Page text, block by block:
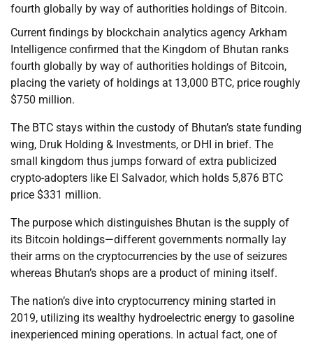
fourth globally by way of authorities holdings of Bitcoin.
Current findings by blockchain analytics agency Arkham
Intelligence confirmed that the Kingdom of Bhutan ranks
fourth globally by way of authorities holdings of Bitcoin,
placing the variety of holdings at 13,000 BTC, price roughly
$750 million.
The BTC stays within the custody of Bhutan’s state funding
wing, Druk Holding & Investments, or DHI in brief. The
small kingdom thus jumps forward of extra publicized
crypto-adopters like El Salvador, which holds 5,876 BTC
price $331 million.
The purpose which distinguishes Bhutan is the supply of
its Bitcoin holdings—different governments normally lay
their arms on the cryptocurrencies by the use of seizures
whereas Bhutan’s shops are a product of mining itself.
The nation’s dive into cryptocurrency mining started in
2019, utilizing its wealthy hydroelectric energy to gasoline
inexperienced mining operations. In actual fact, one of